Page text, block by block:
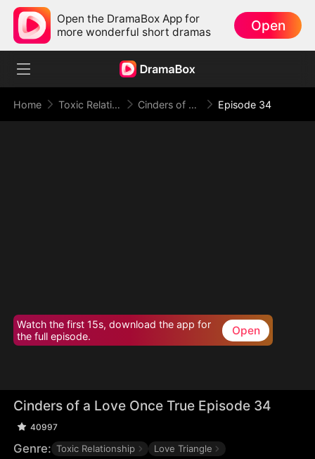
Open the DramaBox App for
more wonderful short dramas
Open
Home Toxic Relationship Cinders of a Love Once True Episode 34
Watch the first 15s, download the app for
the full episode.
Open
Cinders of a Love Once True Episode 34
40997
Genre: Toxic Relationship Love Triangle